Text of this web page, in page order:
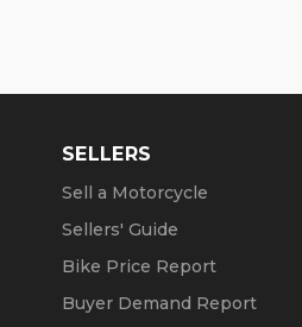
SELLERS
Sell a Motorcycle
Sellers' Guide
Bike Price Report
Buyer Demand Report